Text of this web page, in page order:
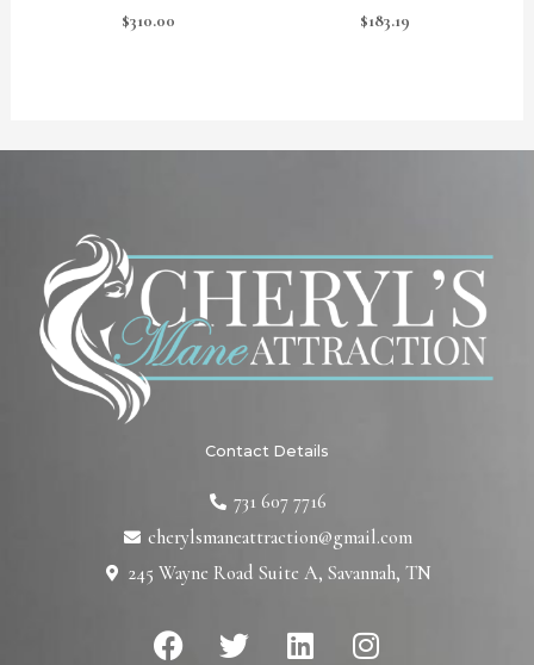
$310.00 $183.19
Contact Details
731 607 7716
cherylsmaneattraction@gmail.com
245 Wayne Road Suite A, Savannah, TN
F
T
L
I